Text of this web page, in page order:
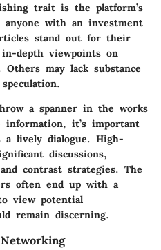
trait is the platform’s
anyone with an investment
stand out for their
depth viewpoints on
may lack substance
a spanner in the works
information, it’s important
lively dialogue. High-
discussions,
contrast strategies. The
often end up with a
view potential
remain discerning.